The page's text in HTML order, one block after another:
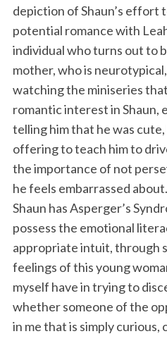
depiction of Shaun’s effort
potential romance with
individual who turns out to
mother, who is
watching the miniseries
romantic interest in Shaun,
telling him that he was
offering to teach him to
the importance of not
he feels embarrassed
Shaun has Asperger’s
possess the emotional
appropriate intuit, through
feelings of this young
myself have in trying to
whether someone of the
in me that is simply curious,